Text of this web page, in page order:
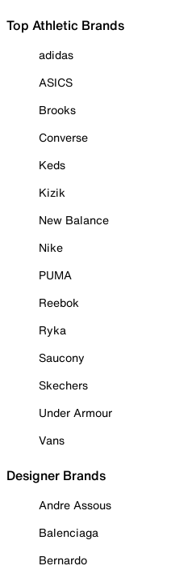
Top Athletic Brands
adidas
ASICS
Brooks
Converse
Keds
Kizik
New Balance
Nike
PUMA
Reebok
Ryka
Saucony
Skechers
Under Armour
Vans
Designer Brands
Andre Assous
Balenciaga
Bernardo